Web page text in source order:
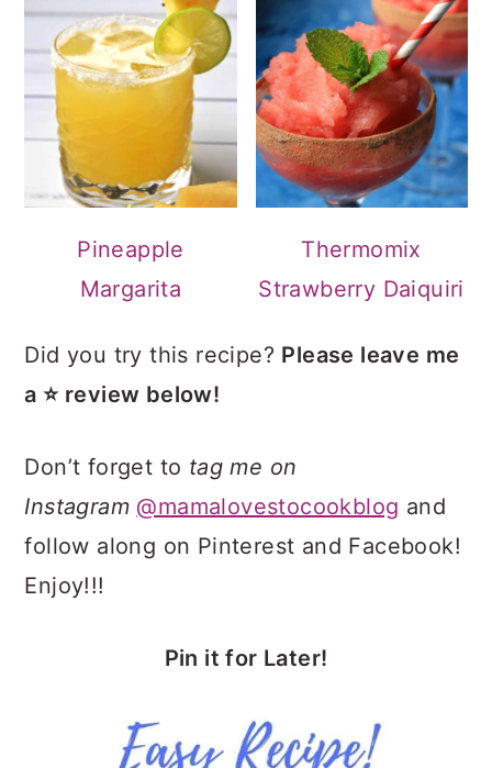
Pineapple
Margarita
Thermomix
Strawberry Daiquiri
Did you try this recipe? Please leave me
a ⭐ review below!
Don’t forget to tag me on
Instagram @mamalovestocookblog and
follow along on Pinterest and Facebook!
Enjoy!!!
Pin it for Later!